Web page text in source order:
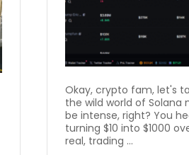
Okay, crypto fam, let's
the wild world of Solana
be intense, right? You
turning $10 into $1000
real, trading ...